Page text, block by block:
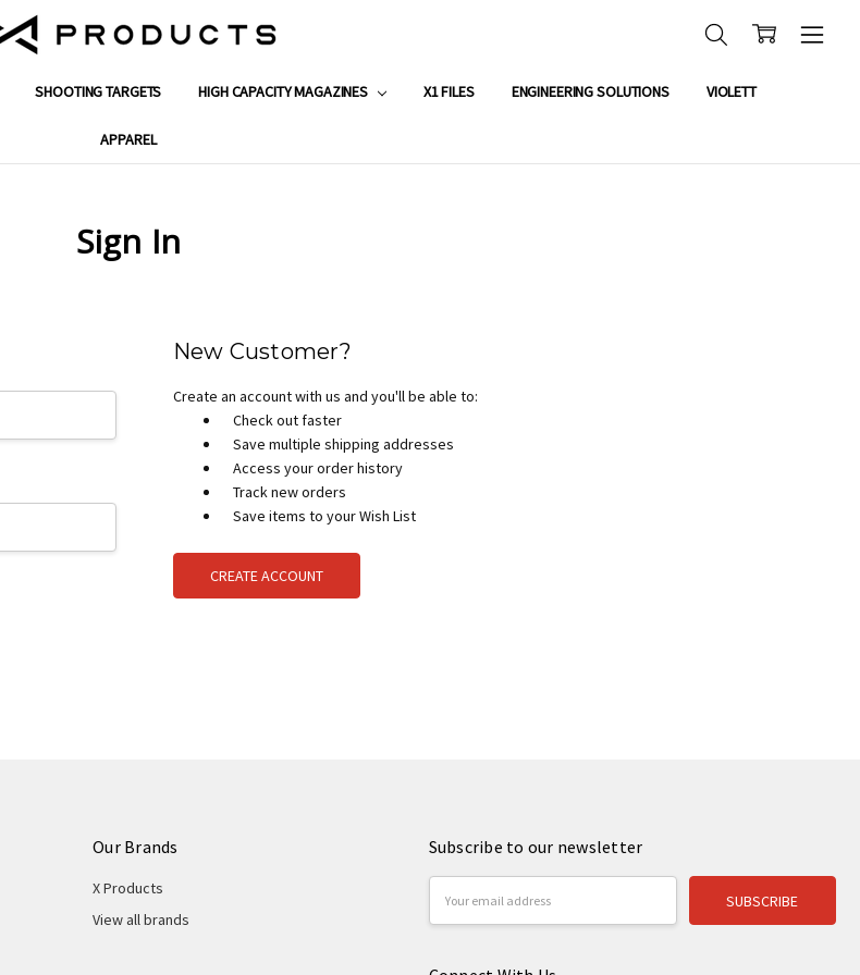
SHOOTING TARGETS HIGH CAPACITY MAGAZINES X1 FILES ENGINEERING SOLUTIONS VIOLETT
APPAREL
ENGINEERING SOLUTIONS
GIFT CERTIFICATES
SUPPORT
SHIPPING & RETURNS
WARRANTY
CONTACT US
ABOUT X PRODUCTS
REVIEWS
MILITARY & FIRST RESPONDER DISCOUNT APPLICATION
DEALER PROGRAM APPLICATION
PRIVACY POLICY
TERMS AND CONDITIONS
BLOG
Sign In
New Customer?
Create an account with us and you'll be able to:
Check out faster
Save multiple shipping addresses
Access your order history
Track new orders
Save items to your Wish List
CREATE ACCOUNT
Our Brands
X Products
View all brands
Subscribe to our newsletter